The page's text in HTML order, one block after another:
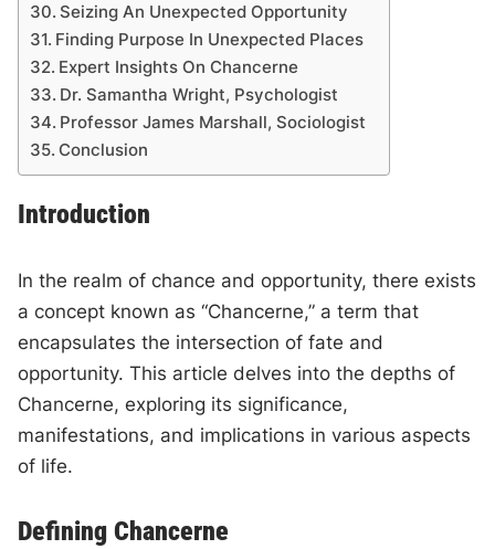
Seizing An Unexpected Opportunity
Finding Purpose In Unexpected Places
Expert Insights On Chancerne
Dr. Samantha Wright, Psychologist
Professor James Marshall, Sociologist
Conclusion
Introduction
In the realm of chance and opportunity, there exists
a concept known as “Chancerne,” a term that
encapsulates the intersection of fate and
opportunity. This article delves into the depths of
Chancerne, exploring its significance,
manifestations, and implications in various aspects
of life.
Defining Chancerne